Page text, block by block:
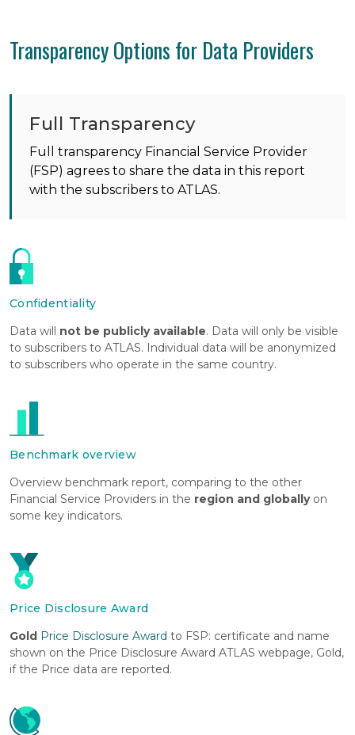
Transparency Options for Data Providers
Full Transparency
Full transparency Financial Service Provider
(FSP) agrees to share the data in this report
with the subscribers to ATLAS.
Confidentiality
Data will not be publicly available. Data will only be visible
to subscribers to ATLAS. Individual data will be anonymized
to subscribers who operate in the same country.
Benchmark overview
Overview benchmark report, comparing to the other
Financial Service Providers in the region and globallyon
some key indicators.
Price Disclosure Award
Gold Price Disclosure Award to FSP: certificate and name
shown on the Price Disclosure Award ATLAS webpage, Gold,
if the Price data are reported.